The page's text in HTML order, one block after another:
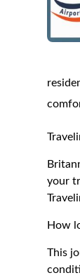
your
How
This